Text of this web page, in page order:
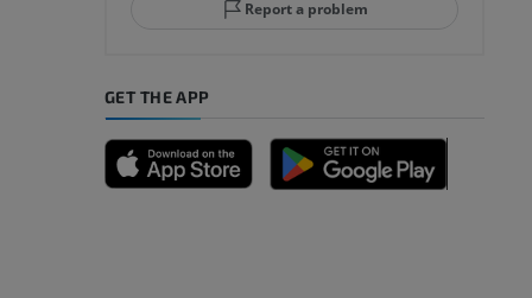
Report a problem
GET THE APP